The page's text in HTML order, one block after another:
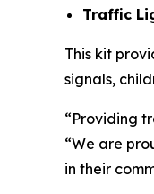
Traffic
This kit
signals,
“Providing
“We are
in their